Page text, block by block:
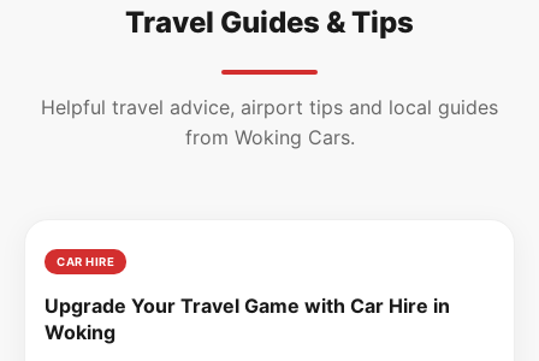
Travel Guides & Tips
Helpful travel advice, airport tips and local guides
from Woking Cars.
CAR HIRE
Upgrade Your Travel Game with Car Hire in
Woking